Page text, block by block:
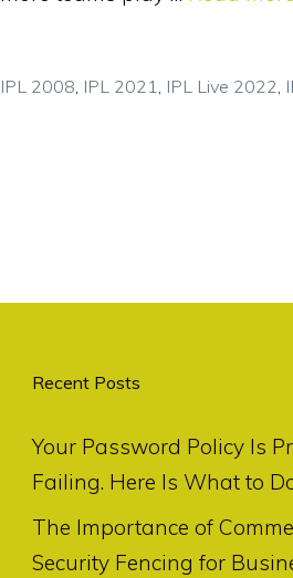
IPL 2008 IPL 2021 IPL Live 2022
Recent Posts
Your Password Policy Is
Failing. Here Is What to
The Importance of
Security Fencing for